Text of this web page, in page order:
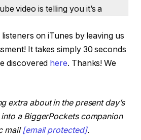
video is telling you it’s a
Henry and I are
three eventualities the place
or do a mixture of
your wealth in every state of
and nonetheless
is extra inexpensive,
on iTunes by leaving us
It takes simply 30 seconds
discovered here. Thanks! We
extra about in the present day’s
a BiggerPockets companion
mail[email protected].